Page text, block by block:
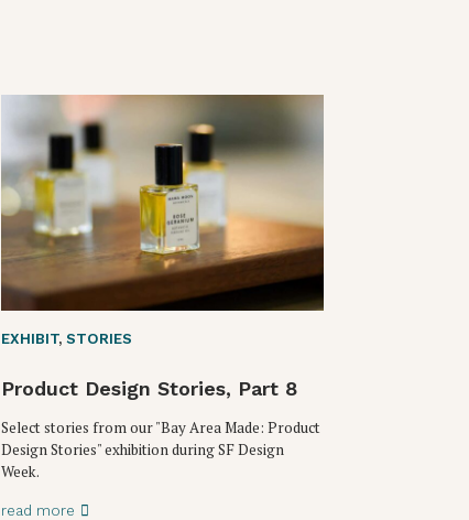
EXHIBIT, STORIES
Product Design Stories, Part 8
Select stories from our "Bay Area Made: Product
Design Stories" exhibition during SF Design
Week.
read more